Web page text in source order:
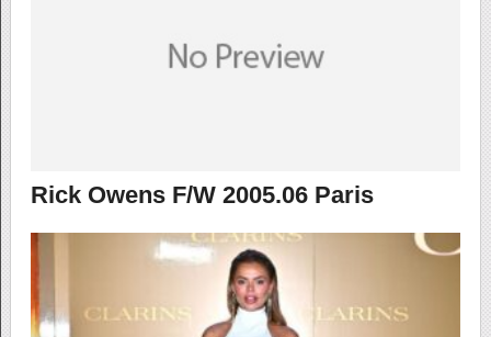
Rick Owens F/W 2005.06 Paris